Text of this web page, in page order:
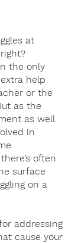
at
the only
help
or the
as the
as well
in
often
surface
on a
addressing
cause your